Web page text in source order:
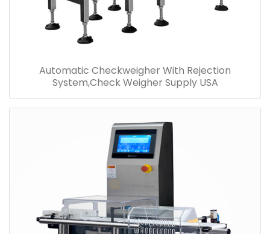
Automatic Checkweigher With Rejection
System,Check Weigher Supply USA